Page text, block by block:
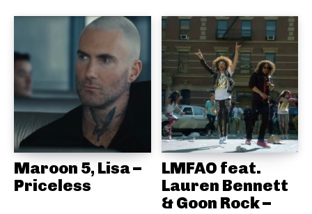
Maroon 5, Lisa –
Priceless
LMFAO feat.
Lauren Bennett
& Goon Rock –